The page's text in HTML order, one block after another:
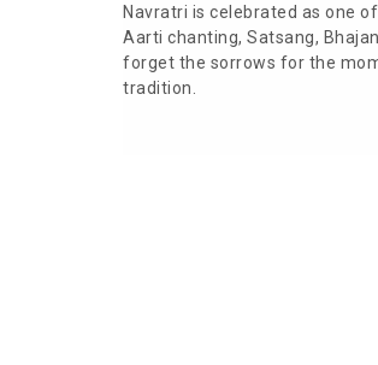
Navratri is celebrated as one
Aarti chanting, Satsang,
forget the sorrows for the
tradition.